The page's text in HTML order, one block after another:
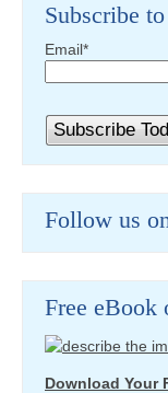
Subscribe
Email*
Follow us
Free eBook
Download Your